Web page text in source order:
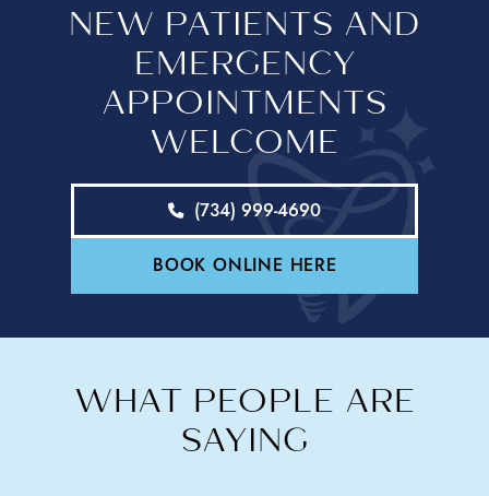
NEW PATIENTS AND
EMERGENCY
APPOINTMENTS
WELCOME
(734) 999-4690
BOOK ONLINE HERE
WHAT PEOPLE ARE
SAYING